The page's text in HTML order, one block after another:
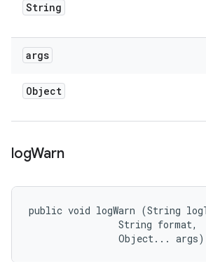
String
args
Object
logWarn
public void logWarn (String
                String format,
                Object... args)